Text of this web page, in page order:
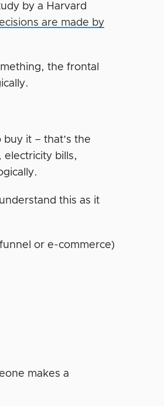
by a Harvard
are made by
the frontal
it – that’s the
electricity bills,
this as it
or e-commerce)
makes a